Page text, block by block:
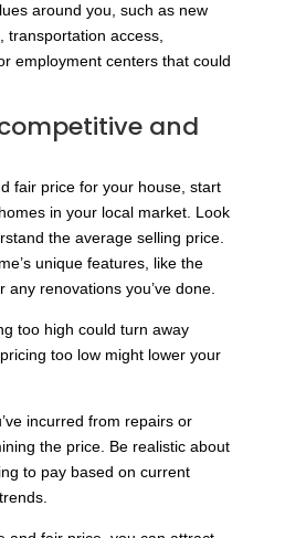
around you, such as new
transportation access,
employment centers that could
and
fair price for your house, start
in your local market. Look
the average selling price.
unique features, like the
any renovations you’ve done.
too high could turn away
too low might lower your
incurred from repairs or
the price. Be realistic about
to pay based on current